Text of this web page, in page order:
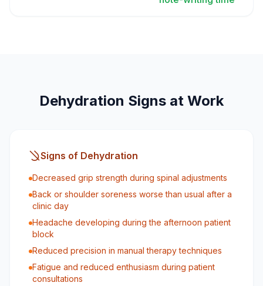
Dehydration Signs at Work
Signs of Dehydration
Decreased grip strength during spinal adjustments
Back or shoulder soreness worse than usual after a
clinic day
Headache developing during the afternoon patient
block
Reduced precision in manual therapy techniques
Fatigue and reduced enthusiasm during patient
consultations